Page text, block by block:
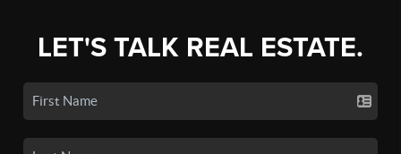
LET'S TALK REAL ESTATE.